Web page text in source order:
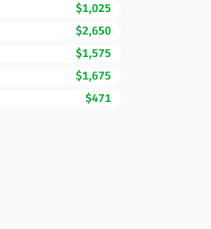
$1,025
$2,650
$1,575
$1,675
$471